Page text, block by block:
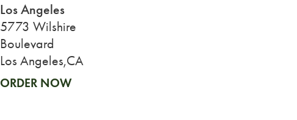
Los Angeles
5773 Wilshire
Boulevard
Los Angeles,CA
ORDER NOW